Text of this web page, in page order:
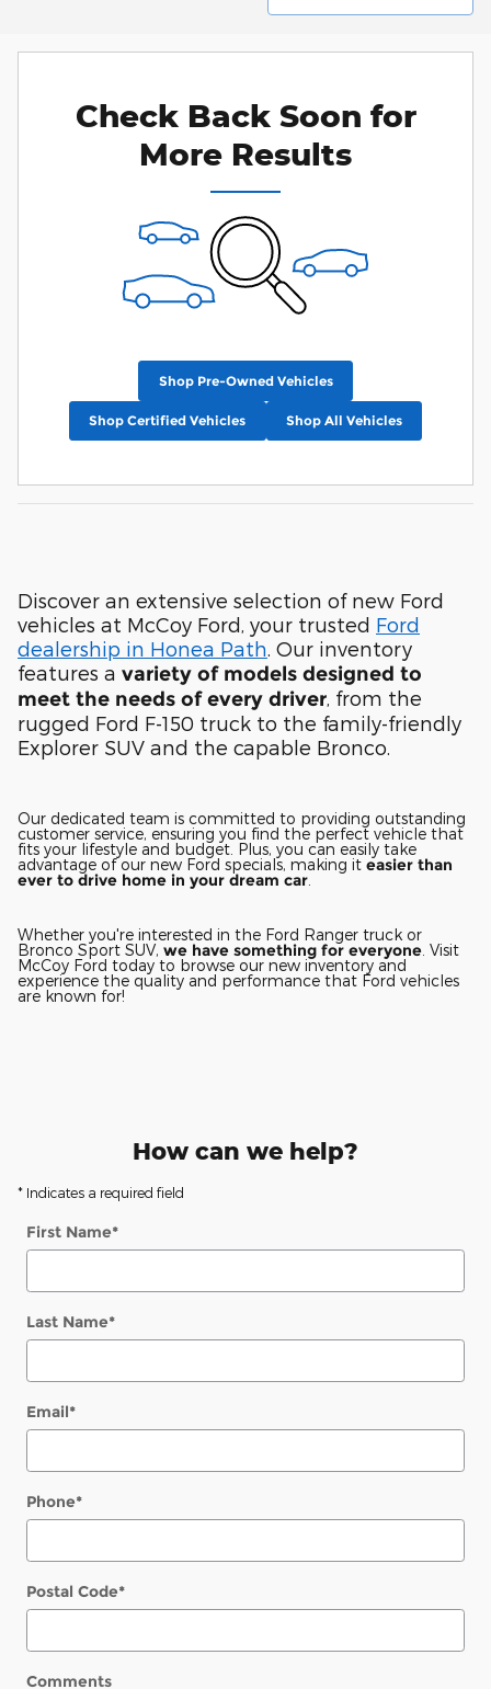
Check Back Soon for
More Results
Shop Pre-Owned Vehicles
Shop Certified Vehicles Shop All Vehicles
Discover an extensive selection of new Ford
vehicles at McCoy Ford, your trusted Ford
dealership in Honea Path . Our inventory
features a variety of models designed to
meet the needs of every driver , from the
rugged Ford F-150 truck to the family-friendly
Explorer SUV and the capable Bronco.
Our dedicated team is committed to providing outstanding
customer service, ensuring you find the perfect vehicle that
fits your lifestyle and budget. Plus, you can easily take
advantage of our new Ford specials, making it easier than
ever to drive home in your dream car.
Whether you're interested in the Ford Ranger truck or
Bronco Sport SUV, we have something for everyone . Visit
McCoy Ford today to browse our new inventory and
experience the quality and performance that Ford vehicles
are known for!
How can we help?
* Indicates a required field
First Name*
Last Name*
Email*
Phone*
Postal Code*
Comments